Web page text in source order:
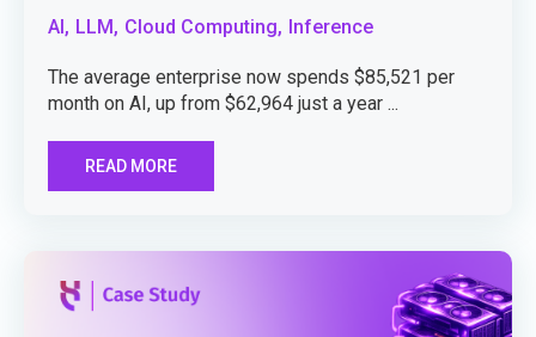
AI, LLM, Cloud Computing, Inference
The average enterprise now spends $85,521 per
month on AI, up from $62,964 just a year ...
READ MORE